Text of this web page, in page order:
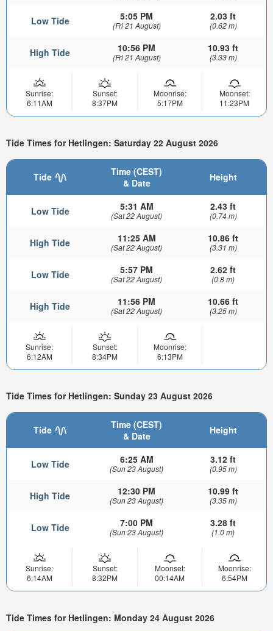
Low Tide 5:05 PM
(Fri 21 August)
2.03 ft
(0.62 m)
High Tide 10:56 PM
(Fri 21 August)
10.93 ft
(3.33 m)
Sunrise:
6:11AM
Sunset:
8:37PM
Moonrise:
5:17PM
Moonset:
11:23PM
Tide Times for Hetlingen: Saturday 22 August 2026
Tide
Time (CEST)
& Date
Height
Low Tide 5:31 AM
(Sat 22 August)
2.43 ft
(0.74 m)
High Tide 11:25 AM
(Sat 22 August)
10.86 ft
(3.31 m)
Low Tide 5:57 PM
(Sat 22 August)
2.62 ft
(0.8 m)
High Tide 11:56 PM
(Sat 22 August)
10.66 ft
(3.25 m)
Sunrise:
6:12AM
Sunset:
8:34PM
Moonrise:
6:13PM
Tide Times for Hetlingen: Sunday 23 August 2026
Tide
Time (CEST)
& Date
Height
Low Tide 6:25 AM
(Sun 23 August)
3.12 ft
(0.95 m)
High Tide 12:30 PM
(Sun 23 August)
10.99 ft
(3.35 m)
Low Tide 7:00 PM
(Sun 23 August)
3.28 ft
(1.0 m)
Sunrise:
6:14AM
Sunset:
8:32PM
Moonset:
00:14AM
Moonrise:
6:54PM
Tide Times for Hetlingen: Monday 24 August 2026